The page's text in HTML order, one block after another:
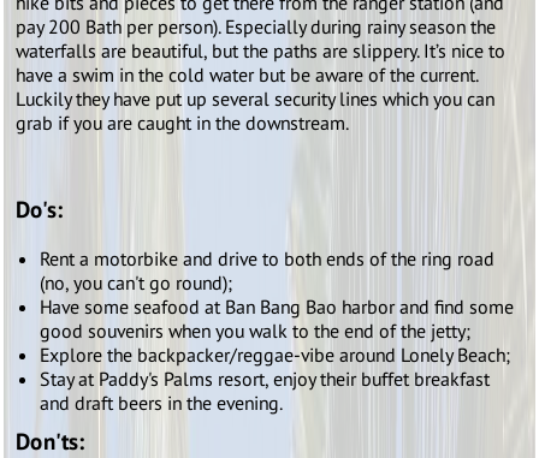
pay 200 Bath per person). Especially during rainy season the
waterfalls are beautiful, but the paths are slippery. It’s nice to
have a swim in the cold water but be aware of the current.
Luckily they have put up several security lines which you can
grab if you are caught in the downstream.
Do's:
Rent a motorbike and drive to both ends of the ring road
(no, you can't go round);
Have some seafood at Ban Bang Bao harbor and find some
good souvenirs when you walk to the end of the jetty;
Explore the backpacker/reggae-vibe around Lonely Beach;
Stay at Paddy's Palms resort, enjoy their buffet breakfast
and draft beers in the evening.
Don'ts: